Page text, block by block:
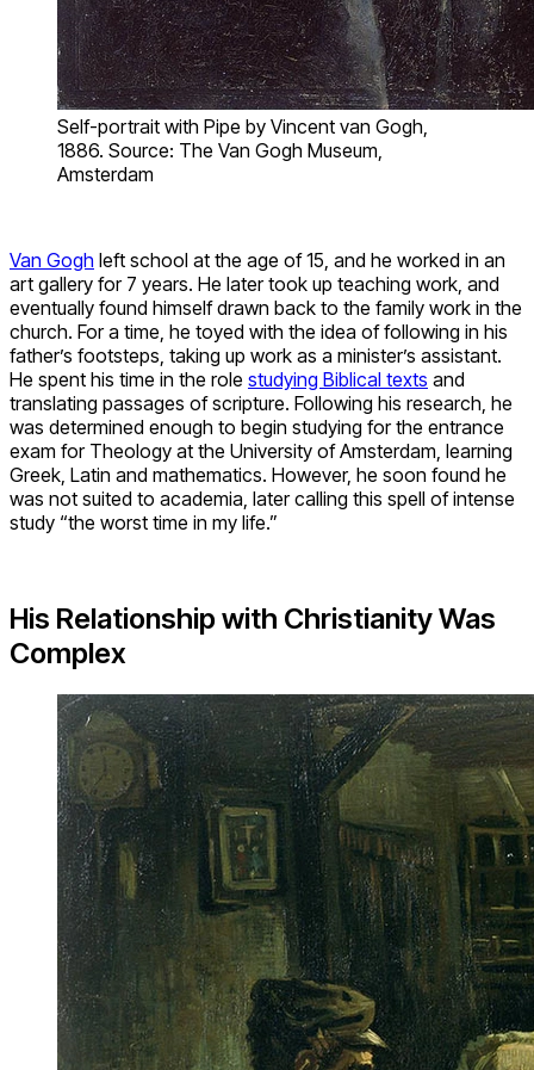
Self-portrait with Pipe by Vincent van Gogh,
1886. Source: The Van Gogh Museum,
Amsterdam
Van Gogh left school at the age of 15, and he worked in an
art gallery for 7 years. He later took up teaching work, and
eventually found himself drawn back to the family work in the
church. For a time, he toyed with the idea of following in his
father’s footsteps, taking up work as a minister’s assistant.
He spent his time in the role studying Biblical texts and
translating passages of scripture. Following his research, he
was determined enough to begin studying for the entrance
exam for Theology at the University of Amsterdam, learning
Greek, Latin and mathematics. However, he soon found he
was not suited to academia, later calling this spell of intense
study “the worst time in my life.”
His Relationship with Christianity Was
Complex